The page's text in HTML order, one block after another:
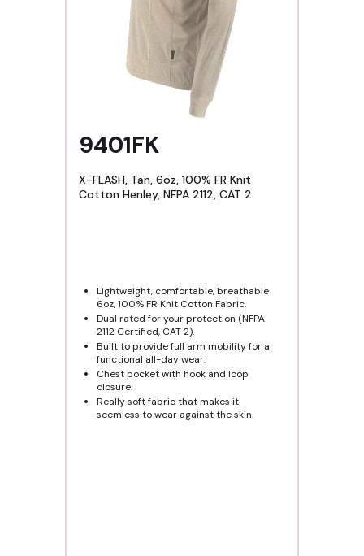
9401FK
X-FLASH, Tan, 6oz, 100% FR Knit
Cotton Henley, NFPA 2112, CAT 2
Lightweight, comfortable, breathable
6oz, 100% FR Knit Cotton Fabric.
Dual rated for your protection (NFPA
2112 Certified, CAT 2).
Built to provide full arm mobility for a
functional all-day wear.
Chest pocket with hook and loop
closure.
Really soft fabric that makes it
seemless to wear against the skin.